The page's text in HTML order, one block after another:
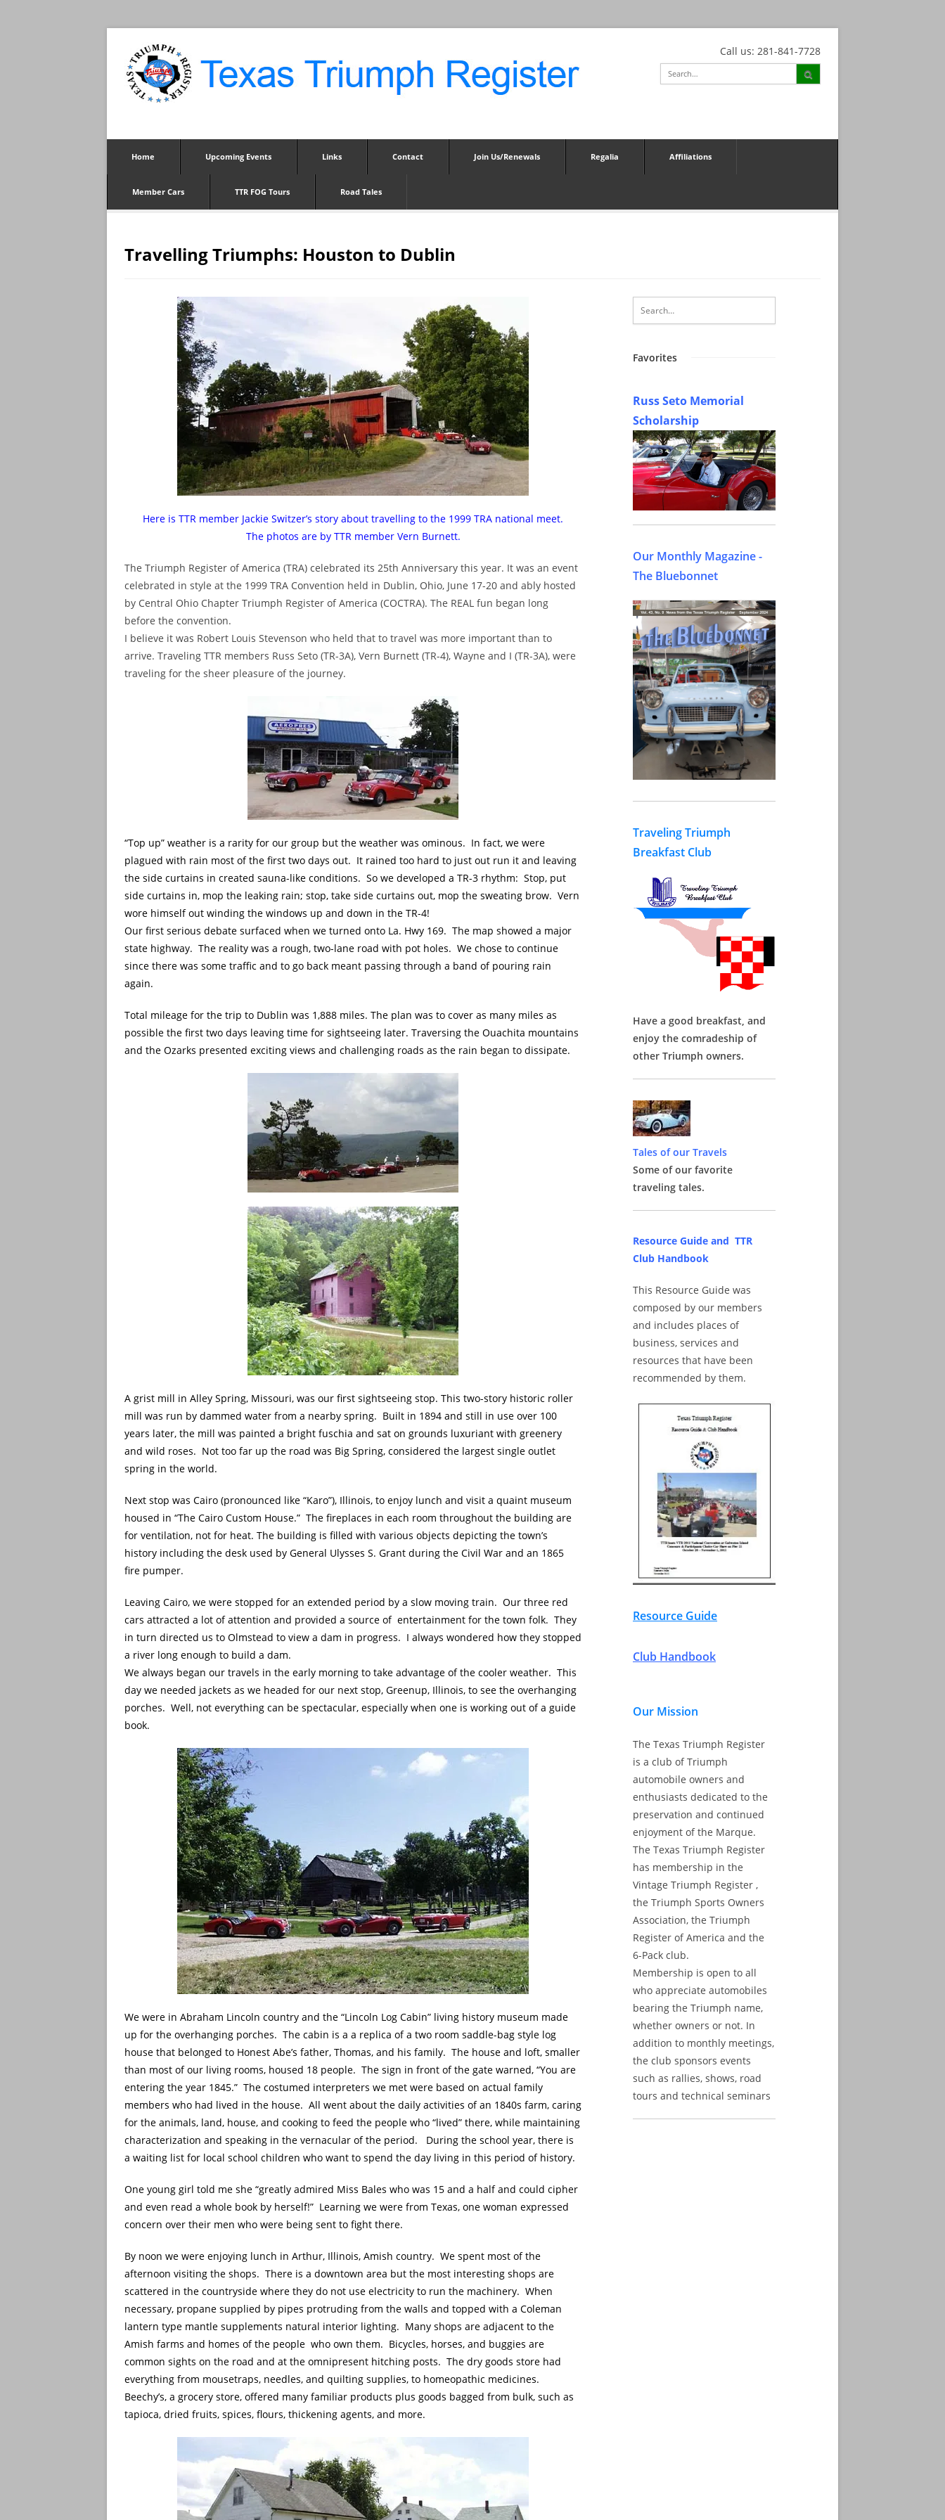
Call us: 281-841-7728
Home Upcoming Events Links Contact Join Us/Renewals Regalia Affiliations
Member Cars TTR FOG Tours Road Tales
Travelling Triumphs: Houston to Dublin
Here is TTR member Jackie Switzer’s story about travelling to the 1999 TRA national meet.
The photos are by TTR member Vern Burnett.
The Triumph Register of America (TRA) celebrated its 25th Anniversary this year. It was an event
celebrated in style at the 1999 TRA Convention held in Dublin, Ohio, June 17-20 and ably hosted
by Central Ohio Chapter Triumph Register of America (COCTRA). The REAL fun began long
before the convention.
I believe it was Robert Louis Stevenson who held that to travel was more important than to
arrive. Traveling TTR members Russ Seto (TR-3A), Vern Burnett (TR-4), Wayne and I (TR-3A), were
traveling for the sheer pleasure of the journey.
“Top up” weather is a rarity for our group but the weather was ominous. In fact, we were
plagued with rain most of the first two days out. It rained too hard to just out run it and leaving
the side curtains in created sauna-like conditions. So we developed a TR-3 rhythm: Stop, put
side curtains in, mop the leaking rain; stop, take side curtains out, mop the sweating brow. Vern
wore himself out winding the windows up and down in the TR-4!
Our first serious debate surfaced when we turned onto La. Hwy 169. The map showed a major
state highway. The reality was a rough, two-lane road with pot holes. We chose to continue
since there was some traffic and to go back meant passing through a band of pouring rain
again.
Total mileage for the trip to Dublin was 1,888 miles. The plan was to cover as many miles as
possible the first two days leaving time for sightseeing later. Traversing the Ouachita mountains
and the Ozarks presented exciting views and challenging roads as the rain began to dissipate.
A grist mill in Alley Spring, Missouri, was our first sightseeing stop. This two-story historic roller
mill was run by dammed water from a nearby spring. Built in 1894 and still in use over 100
years later, the mill was painted a bright fuschia and sat on grounds luxuriant with greenery
and wild roses. Not too far up the road was Big Spring, considered the largest single outlet
spring in the world.
Next stop was Cairo (pronounced like “Karo”), Illinois, to enjoy lunch and visit a quaint museum
housed in “The Cairo Custom House.” The fireplaces in each room throughout the building are
for ventilation, not for heat. The building is filled with various objects depicting the town’s
history including the desk used by General Ulysses S. Grant during the Civil War and an 1865
fire pumper.
Leaving Cairo, we were stopped for an extended period by a slow moving train. Our three red
cars attracted a lot of attention and provided a source of entertainment for the town folk. They
in turn directed us to Olmstead to view a dam in progress. I always wondered how they stopped
a river long enough to build a dam.
We always began our travels in the early morning to take advantage of the cooler weather. This
day we needed jackets as we headed for our next stop, Greenup, Illinois, to see the overhanging
porches. Well, not everything can be spectacular, especially when one is working out of a guide
book.
We were in Abraham Lincoln country and the “Lincoln Log Cabin” living history museum made
up for the overhanging porches. The cabin is a a replica of a two room saddle-bag style log
house that belonged to Honest Abe’s father, Thomas, and his family. The house and loft, smaller
than most of our living rooms, housed 18 people. The sign in front of the gate warned, “You are
entering the year 1845.” The costumed interpreters we met were based on actual family
members who had lived in the house. All went about the daily activities of an 1840s farm, caring
for the animals, land, house, and cooking to feed the people who “lived” there, while maintaining
characterization and speaking in the vernacular of the period. During the school year, there is
a waiting list for local school children who want to spend the day living in this period of history.
One young girl told me she “greatly admired Miss Bales who was 15 and a half and could cipher
and even read a whole book by herself!” Learning we were from Texas, one woman expressed
concern over their men who were being sent to fight there.
By noon we were enjoying lunch in Arthur, Illinois, Amish country. We spent most of the
afternoon visiting the shops. There is a downtown area but the most interesting shops are
scattered in the countryside where they do not use electricity to run the machinery. When
necessary, propane supplied by pipes protruding from the walls and topped with a Coleman
lantern type mantle supplements natural interior lighting. Many shops are adjacent to the
Amish farms and homes of the people who own them. Bicycles, horses, and buggies are
common sights on the road and at the omnipresent hitching posts. The dry goods store had
everything from mousetraps, needles, and quilting supplies, to homeopathic medicines.
Beechy’s, a grocery store, offered many familiar products plus goods bagged from bulk, such as
tapioca, dried fruits, spices, flours, thickening agents, and more.
Favorites
Russ Seto Memorial
Scholarship
Our Monthly Magazine -
The Bluebonnet
Traveling Triumph
Breakfast Club
Have a good breakfast, and
enjoy the comradeship of
other Triumph owners.
Tales of our Travels
Some of our favorite
traveling tales.
Resource Guide and TTR
Club Handbook
This Resource Guide was
composed by our members
and includes places of
business, services and
resources that have been
recommended by them.
Resource Guide
Club Handbook
Our Mission
The Texas Triumph Register
is a club of Triumph
automobile owners and
enthusiasts dedicated to the
preservation and continued
enjoyment of the Marque.
The Texas Triumph Register
has membership in the
Vintage Triumph Register ,
the Triumph Sports Owners
Association, the Triumph
Register of America and the
6-Pack club.
Membership is open to all
who appreciate automobiles
bearing the Triumph name,
whether owners or not. In
addition to monthly meetings,
the club sponsors events
such as rallies, shows, road
tours and technical seminars